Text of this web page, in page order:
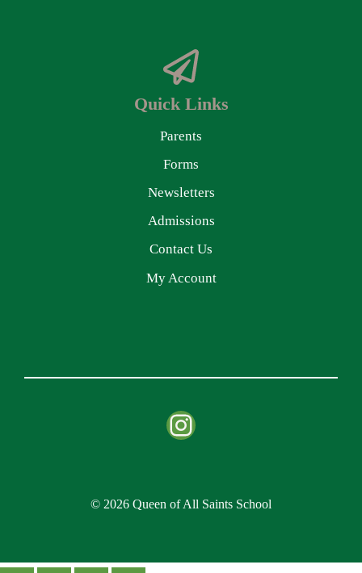
Quick Links
Parents
Forms
Newsletters
Admissions
Contact Us
My Account
Instagram
© 2026 Queen of All Saints School